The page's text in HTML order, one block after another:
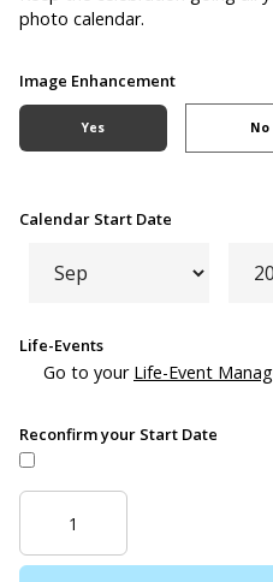
photo calendar.
Image Enhancement
Yes No
Calendar Start Date
Life-Events
Go to your Life-Event
Reconfirm your Start Date